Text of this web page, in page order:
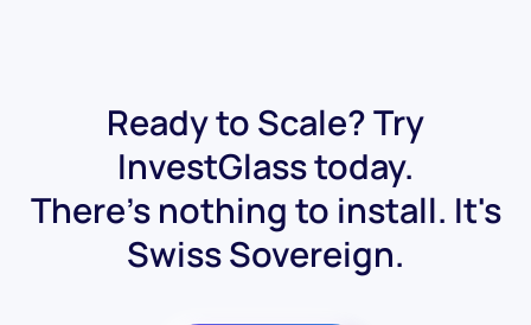
Ready to Scale? Try
InvestGlass today.
There's nothing to install. It's
Swiss Sovereign.